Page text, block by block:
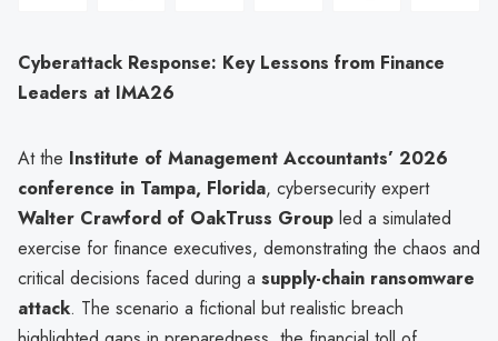
Cyberattack Response: Key Lessons from Finance
Leaders at IMA26
At the Institute of Management Accountants’ 2026
conference in Tampa, Florida, cybersecurity expert
Walter Crawford of OakTruss Group led a simulated
exercise for finance executives, demonstrating the chaos and
critical decisions faced during a supply-chain ransomware
attack. The scenario a fictional but realistic breach